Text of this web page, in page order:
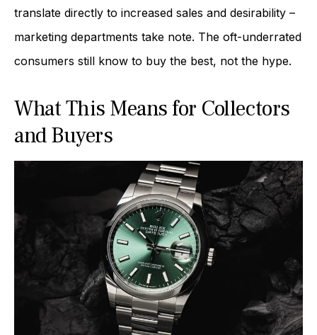
translate directly to increased sales and desirability –
marketing departments take note. The oft-underrated
consumers still know to buy the best, not the hype.
What This Means for Collectors
and Buyers